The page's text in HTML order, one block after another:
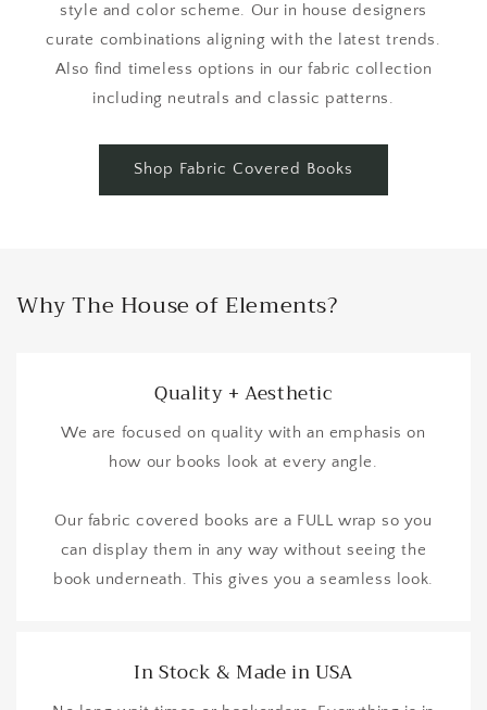
style and color scheme. Our in house designers
curate combinations aligning with the latest trends.
Also find timeless options in our fabric collection
including neutrals and classic patterns.
Shop Fabric Covered Books
Why The House of Elements?
Quality + Aesthetic
We are focused on quality with an emphasis on
how our books look at every angle.
Our fabric covered books are a FULL wrap so you
can display them in any way without seeing the
book underneath. This gives you a seamless look.
In Stock & Made in USA